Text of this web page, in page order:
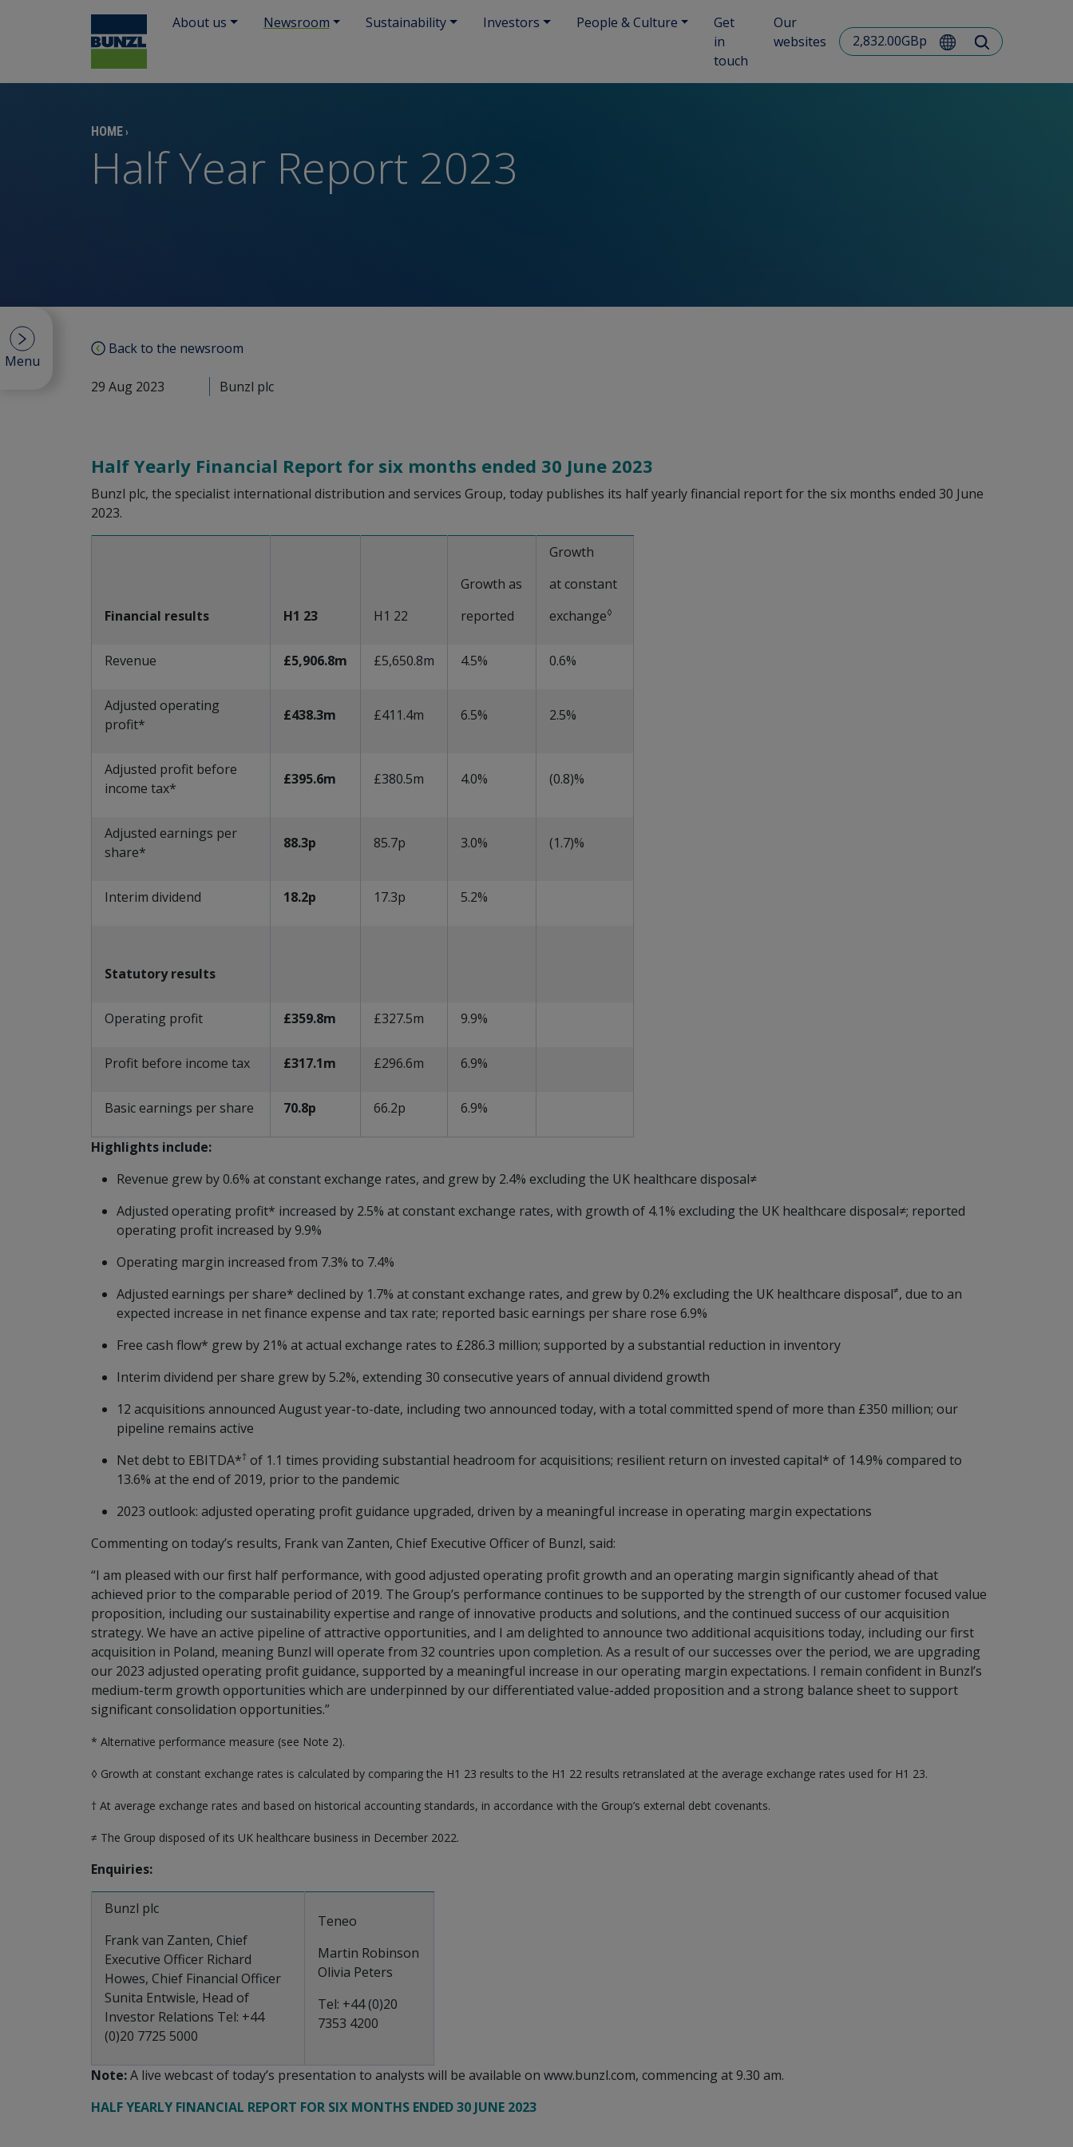
About us Newsroom Sustainability Investors People & Culture
Get
in
touch
Our
websites
2,832.00GBp
HOME›
Half Year Report 2023
Back to the newsroom
29 Aug 2023 Bunzl plc
Half Yearly Financial Report for six months ended 30 June 2023
Bunzl plc, the specialist international distribution and services Group, today publishes its half yearly financial report for the six months ended 30 June
2023.
Financial results H1 23 H1 22
Growth as
reported
Growth
at constant
exchange◊
Revenue £5,906.8m £5,650.8m 4.5% 0.6%
Adjusted operating
profit*
£438.3m £411.4m 6.5% 2.5%
Adjusted profit before
income tax*
£395.6m £380.5m 4.0% (0.8)%
Adjusted earnings per
share*
88.3p 85.7p 3.0% (1.7)%
Interim dividend 18.2p 17.3p 5.2%
Statutory results
Operating profit £359.8m £327.5m 9.9%
Profit before income tax £317.1m £296.6m 6.9%
Basic earnings per share 70.8p 66.2p 6.9%
Highlights include:
Revenue grew by 0.6% at constant exchange rates, and grew by 2.4% excluding the UK healthcare disposal≠
Adjusted operating profit* increased by 2.5% at constant exchange rates, with growth of 4.1% excluding the UK healthcare disposal≠; reported
operating profit increased by 9.9%
Operating margin increased from 7.3% to 7.4%
Adjusted earnings per share* declined by 1.7% at constant exchange rates, and grew by 0.2% excluding the UK healthcare disposal≠, due to an
expected increase in net finance expense and tax rate; reported basic earnings per share rose 6.9%
Free cash flow* grew by 21% at actual exchange rates to £286.3 million; supported by a substantial reduction in inventory
Interim dividend per share grew by 5.2%, extending 30 consecutive years of annual dividend growth
12 acquisitions announced August year-to-date, including two announced today, with a total committed spend of more than £350 million; our
pipeline remains active
Net debt to EBITDA*† of 1.1 times providing substantial headroom for acquisitions; resilient return on invested capital* of 14.9% compared to
13.6% at the end of 2019, prior to the pandemic
2023 outlook: adjusted operating profit guidance upgraded, driven by a meaningful increase in operating margin expectations
Commenting on today’s results, Frank van Zanten, Chief Executive Officer of Bunzl, said:
“I am pleased with our first half performance, with good adjusted operating profit growth and an operating margin significantly ahead of that
achieved prior to the comparable period of 2019. The Group’s performance continues to be supported by the strength of our customer focused value
proposition, including our sustainability expertise and range of innovative products and solutions, and the continued success of our acquisition
strategy. We have an active pipeline of attractive opportunities, and I am delighted to announce two additional acquisitions today, including our first
acquisition in Poland, meaning Bunzl will operate from 32 countries upon completion. As a result of our successes over the period, we are upgrading
our 2023 adjusted operating profit guidance, supported by a meaningful increase in our operating margin expectations. I remain confident in Bunzl’s
medium-term growth opportunities which are underpinned by our differentiated value-added proposition and a strong balance sheet to support
significant consolidation opportunities.”
* Alternative performance measure (see Note 2).
◊ Growth at constant exchange rates is calculated by comparing the H1 23 results to the H1 22 results retranslated at the average exchange rates used for H1 23.
† At average exchange rates and based on historical accounting standards, in accordance with the Group’s external debt covenants.
≠ The Group disposed of its UK healthcare business in December 2022.
Enquiries:
Bunzl plc
Frank van Zanten, Chief
Executive Officer Richard
Howes, Chief Financial Officer
Sunita Entwisle, Head of
Investor Relations Tel: +44
(0)20 7725 5000
Teneo
Martin Robinson
Olivia Peters
Tel: +44 (0)20
7353 4200
Note:A live webcast of today’s presentation to analysts will be available on www.bunzl.com, commencing at 9.30 am.
HALF YEARLY FINANCIAL REPORT FOR SIX MONTHS ENDED 30 JUNE 2023
Menu